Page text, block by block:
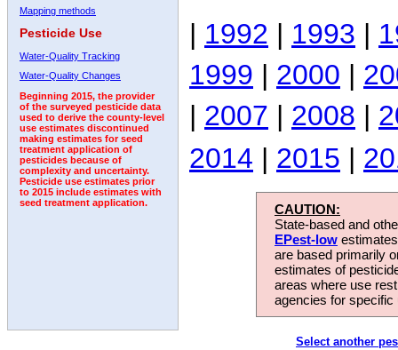
Mapping methods
Pesticide Use
Water-Quality Tracking
Water-Quality Changes
Beginning 2015, the provider
of the surveyed pesticide data
used to derive the county-level
use estimates discontinued
making estimates for seed
treatment application of
pesticides because of
complexity and uncertainty.
Pesticide use estimates prior
to 2015 include estimates with
seed treatment application.
| 1992 | 1993 |
1999 | 2000 |
| 2007 | 2008 |
2014 | 2015 |
CAUTION:
State-based and
EPest-low
are based primarily
estimates of
areas where use
agencies for
Select another